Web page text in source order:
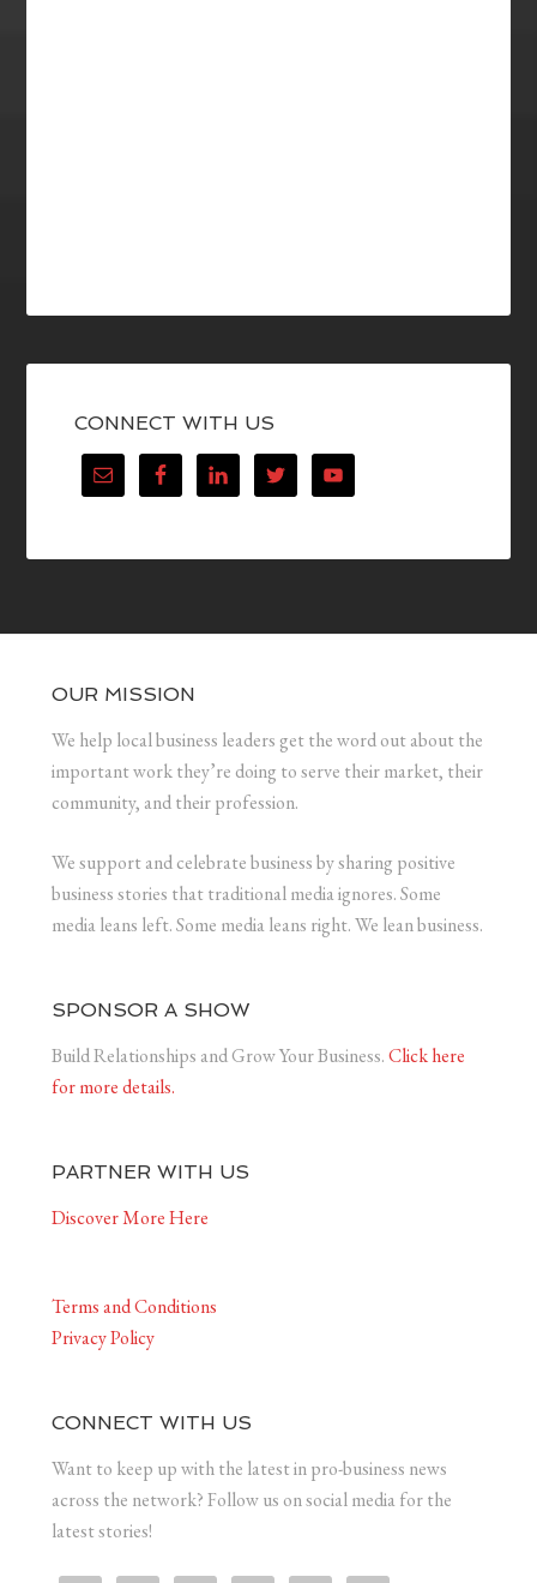
CONNECT WITH US
OUR MISSION
We help local business leaders get the word out about the
important work they’re doing to serve their market, their
community, and their profession.
We support and celebrate business by sharing positive
business stories that traditional media ignores. Some
media leans left. Some media leans right. We lean business.
SPONSOR A SHOW
Build Relationships and Grow Your Business.Click here
for more details.
PARTNER WITH US
Discover More Here
Terms and Conditions
Privacy Policy
CONNECT WITH US
Want to keep up with the latest in pro-business news
across the network? Follow us on social media for the
latest stories!